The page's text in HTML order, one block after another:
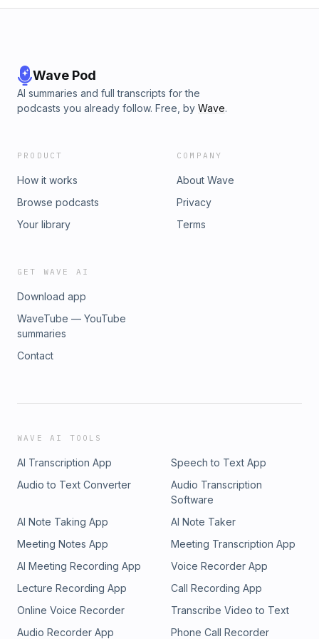
Wave Pod
AI summaries and full transcripts for the
podcasts you already follow. Free, by Wave.
PRODUCT
How it works
Browse podcasts
Your library
COMPANY
About Wave
Privacy
Terms
GET WAVE AI
Download app
WaveTube — YouTube
summaries
Contact
WAVE AI TOOLS
AI Transcription App
Speech to Text App
Audio to Text Converter
Audio Transcription
Software
AI Note Taking App
AI Note Taker
Meeting Notes App
Meeting Transcription App
AI Meeting Recording App
Voice Recorder App
Lecture Recording App
Call Recording App
Online Voice Recorder
Transcribe Video to Text
Audio Recorder App
Phone Call Recorder